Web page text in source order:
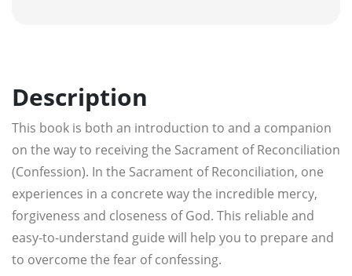
Description
This book is both an introduction to and a companion
on the way to receiving the Sacrament of Reconciliation
(Confession). In the Sacrament of Reconciliation, one
experiences in a concrete way the incredible mercy,
forgiveness and closeness of God. This reliable and
easy-to-understand guide will help you to prepare and
to overcome the fear of confessing.